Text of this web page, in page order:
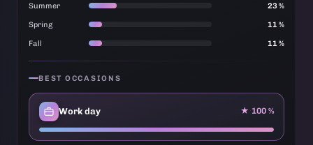
Summer 23 %
Spring 11 %
Fall 11 %
BEST OCCASIONS
Work day ★ 100 %